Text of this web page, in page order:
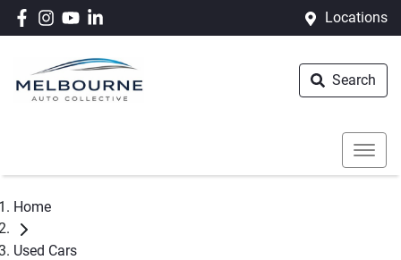
Locations
Search
Home
Used Cars